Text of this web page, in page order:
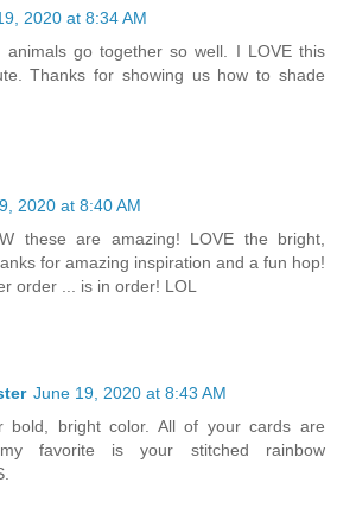
2020 at 8:34 AM
animals go together so well. I LOVE this
Thanks for showing us how to shade
2020 at 8:40 AM
these are amazing! LOVE the bright,
for amazing inspiration and a fun hop!
order ... is in order! LOL
June 19, 2020 at 8:43 AM
bold, bright color. All of your cards are
favorite is your stitched rainbow